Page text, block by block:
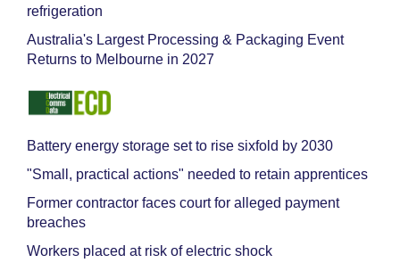
refrigeration
Australia's Largest Processing & Packaging Event
Returns to Melbourne in 2027
Battery energy storage set to rise sixfold by 2030
"Small, practical actions" needed to retain apprentices
Former contractor faces court for alleged payment
breaches
Workers placed at risk of electric shock